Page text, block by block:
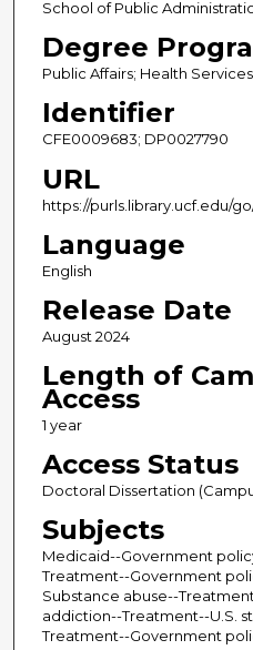
School of Public
Degree
Public Affairs; Health
Identifier
CFE0009683; DP0027790
URL
https://purls.library.ucf.edu/
Language
English
Release Date
August 2024
Length of
Access
1 year
Access Status
Doctoral Dissertation
Subjects
Medicaid--Government
Treatment--Government
Substance abuse--
addiction--Treatment--U.S.
Treatment--Government